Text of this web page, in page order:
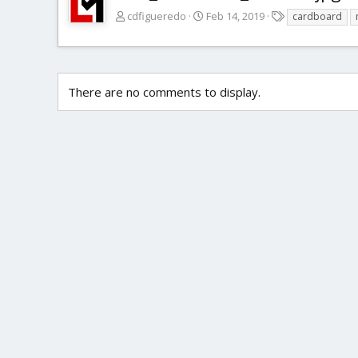
cdfigueredo Feb 14, 2019
g
cardboard
There are no comments to display.